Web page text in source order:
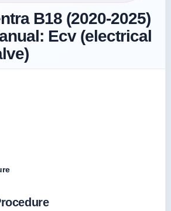
B18 (2020-2025)
Ecv (electrical